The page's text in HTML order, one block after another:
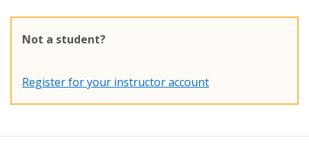
Not a student?
Register for your instructor account